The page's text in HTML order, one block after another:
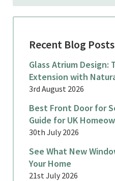
Recent Blog Posts
Glass Atrium Design:
Extension with
3rd August 2026
Best Front Door for
Guide for UK
30th July 2026
See What New
Your Home
21st July 2026